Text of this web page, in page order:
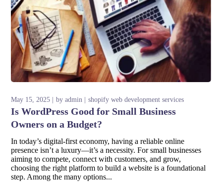
May 15, 2025 byadmin shopify web development services
Is WordPress Good for Small Business
Owners on a Budget?
In today’s digital-first economy, having a reliable online
presence isn’t a luxury—it’s a necessity. For small businesses
aiming to compete, connect with customers, and grow,
choosing the right platform to build a website is a foundational
step. Among the many options...